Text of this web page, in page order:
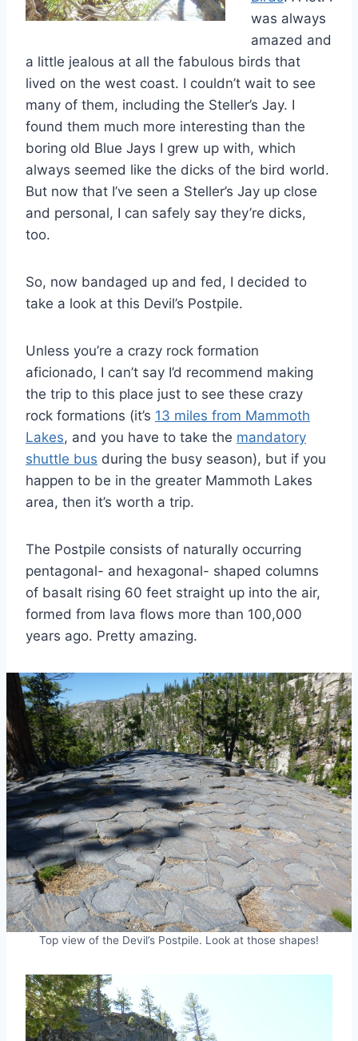
was always
amazed and
a little jealous at all the fabulous birds that
lived on the west coast. I couldn’t wait to see
many of them, including the Steller’s Jay. I
found them much more interesting than the
boring old Blue Jays I grew up with, which
always seemed like the dicks of the bird world.
But now that I’ve seen a Steller’s Jay up close
and personal, I can safely say they’re dicks,
too.
So, now bandaged up and fed, I decided to
take a look at this Devil’s Postpile.
Unless you’re a crazy rock formation
aficionado, I can’t say I’d recommend making
the trip to this place just to see these crazy
rock formations (it’s 13 miles from Mammoth
Lakes, and you have to take the mandatory
shuttle bus during the busy season), but if you
happen to be in the greater Mammoth Lakes
area, then it’s worth a trip.
The Postpile consists of naturally occurring
pentagonal- and hexagonal- shaped columns
of basalt rising 60 feet straight up into the air,
formed from lava flows more than 100,000
years ago. Pretty amazing.
Top view of the Devil’s Postpile. Look at those shapes!